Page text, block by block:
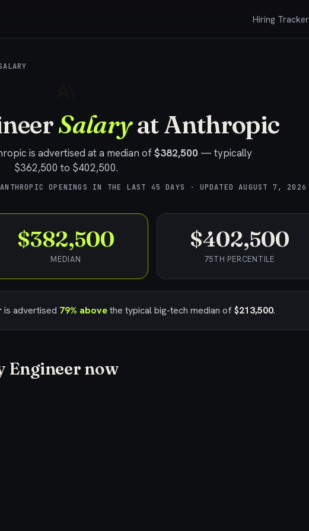
Hiring Tracker
SalaryatAnthropic
is advertised at a median of$382,500 — typically
$362,500 to $402,500.
ANTHROPIC OPENINGS IN THE LAST 45 DAYS · UPDATEDAUGUST 7, 2026
$382,500
MEDIAN
$402,500
75TH PERCENTILE
is advertised 79% abovethe typical big-tech median of$213,500.
Engineer now